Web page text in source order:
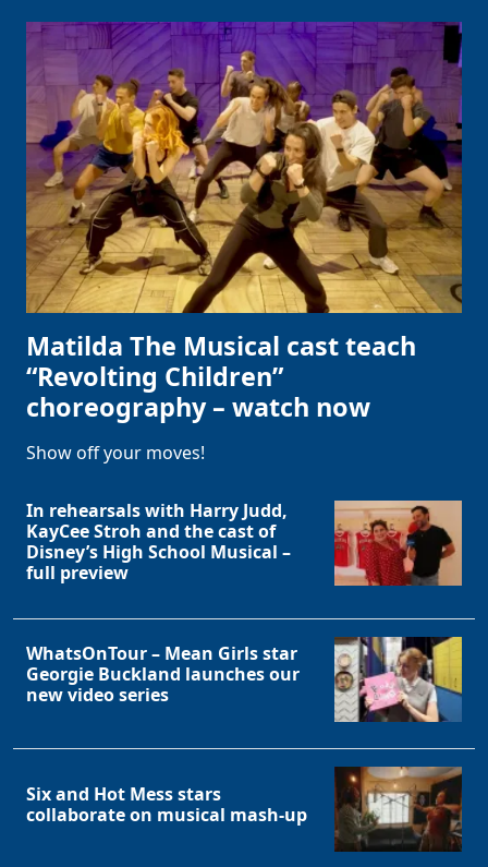
Matilda The Musical cast teach
“Revolting Children”
choreography – watch now
Show off your moves!
In rehearsals with Harry Judd,
KayCee Stroh and the cast of
Disney’s High School Musical –
full preview
WhatsOnTour – Mean Girls star
Georgie Buckland launches our
new video series
Six and Hot Mess stars
collaborate on musical mash-up